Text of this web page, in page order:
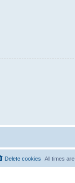
All times are
Delete cookies